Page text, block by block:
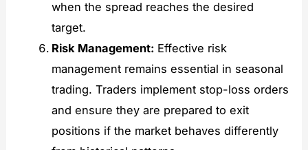
when the spread reaches the desired
target.
Risk Management: Effective risk
management remains essential in seasonal
trading. Traders implement stop-loss orders
and ensure they are prepared to exit
positions if the market behaves differently